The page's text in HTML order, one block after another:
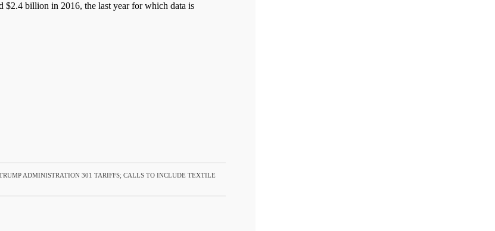
$2.4 billion in 2016, the last year for which data is
ADMINISTRATION 301 TARIFFS; CALLS TO INCLUDE TEXTILE